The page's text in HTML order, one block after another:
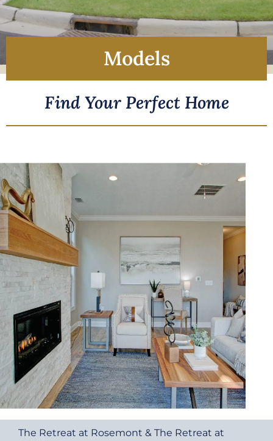
Models
Find Your Perfect Home
The Retreat at Rosemont & The Retreat at